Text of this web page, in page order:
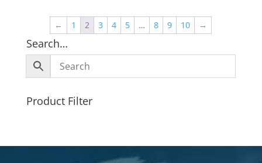
← 1 2 3 4 5 … 8 9 10 →
Search…
Product Filter